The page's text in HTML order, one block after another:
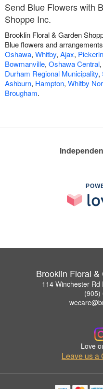
Send Blue Flowers with
Shoppe Inc.
Brooklin Floral & Garden
Blue flowers and
Oshawa, Whitby, Ajax,
Bowmanville, Oshawa Central,
Durham Regional Municipality,
Ashburn, Hampton, Whitby
Brougham.
Brooklin Floral
114 Winchester Rd
(905)
Love
Leave us a